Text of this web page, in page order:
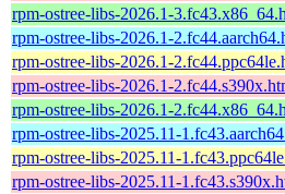
rpm-ostree-libs-2026.1-
rpm-ostree-libs-2026.1-
rpm-ostree-libs-2026.1-
rpm-ostree-libs-2026.1-
rpm-ostree-libs-2026.1-
rpm-ostree-libs-2025.11-
rpm-ostree-libs-2025.11-
rpm-ostree-libs-2025.11-